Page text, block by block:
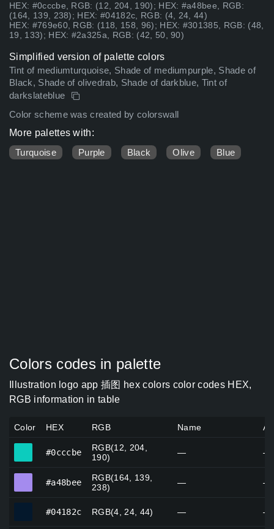
HEX: #0cccbe, RGB: (12, 204, 190); HEX: #a48bee, RGB:
(164, 139, 238); HEX: #04182c, RGB: (4, 24, 44)
HEX: #769e60, RGB: (118, 158, 96); HEX: #301385, RGB: (48,
19, 133); HEX: #2a325a, RGB: (42, 50, 90)
Simplified version of palette colors
Tint of mediumturquoise, Shade of mediumpurple, Shade of
Black, Shade of olivedrab, Shade of darkblue, Tint of
darkslateblue
Color scheme was created by colorswall
More palettes with:
Turquoise
Purple Black Olive Blue
Colors codes in palette
Illustration logo app 插图 hex colors color codes HEX,
RGB information in table
Color HEX RGB Name
#0cccbe
RGB(12, 204,
190)
— —
#a48bee
RGB(164, 139,
238)
— —
#04182c RGB(4, 24, 44) — —